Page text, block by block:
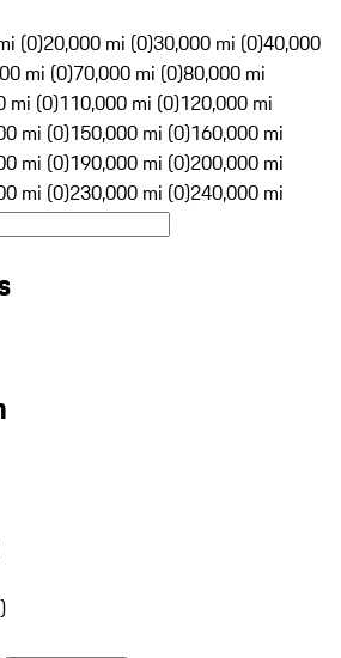
(0)20,000 mi (0)30,000 mi (0)40,000
mi (0)70,000 mi (0)80,000 mi
mi (0)110,000 mi (0)120,000 mi
mi (0)150,000 mi (0)160,000 mi
mi (0)190,000 mi (0)200,000 mi
mi (0)230,000 mi (0)240,000 mi
)